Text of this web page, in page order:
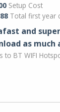
Setup Cost
Total first year
and
as much
to BT WIFI